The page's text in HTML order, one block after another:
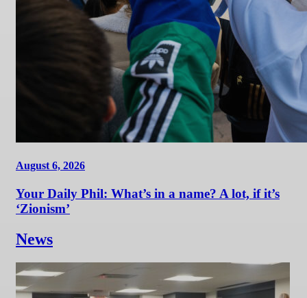
August 6, 2026
Your Daily Phil: What’s in a name? A lot, if it’s
‘Zionism’
News